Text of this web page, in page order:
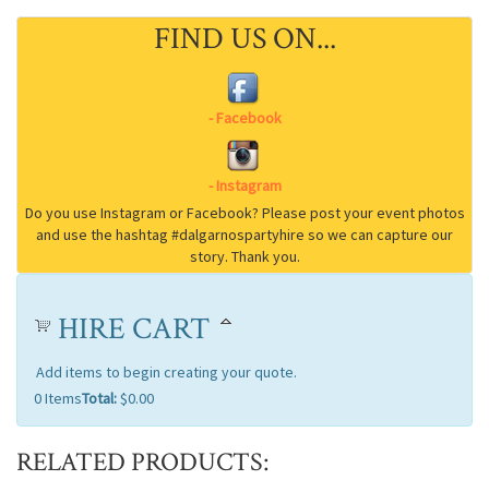
FIND US ON...
HIRE CART
Add items to begin creating your quote.
0ItemsTotal:$0.00
RELATED PRODUCTS: